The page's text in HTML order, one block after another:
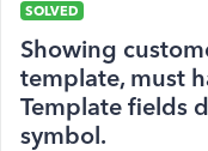
SOLVED
Showing
template, must
Template fields
symbol.